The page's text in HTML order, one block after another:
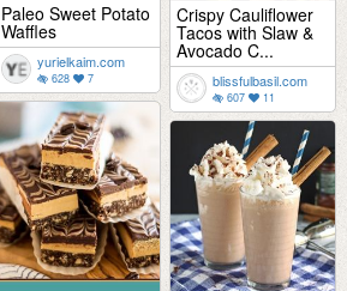
Paleo Sweet Potato
Waffles
yurielkaim.com
628 7
Crispy Cauliflower
Tacos with Slaw &
Avocado C...
blissfulbasil.com
607 11